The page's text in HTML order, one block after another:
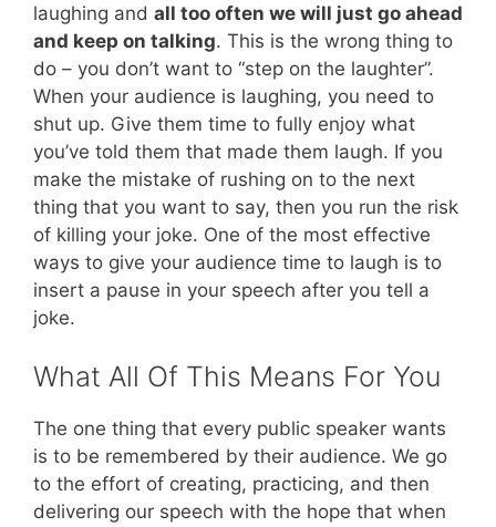
laughing and all too often we will just go ahead
and keep on talking. This is the wrong thing to
do – you don’t want to “step on the laughter”.
When your audience is laughing, you need to
shut up. Give them time to fully enjoy what
you’ve told them that made them laugh. If you
make the mistake of rushing on to the next
thing that you want to say, then you run the risk
of killing your joke. One of the most effective
ways to give your audience time to laugh is to
insert a pause in your speech after you tell a
joke.
What All Of This Means For You
The one thing that every public speaker wants
is to be remembered by their audience. We go
to the effort of creating, practicing, and then
delivering our speech with the hope that when